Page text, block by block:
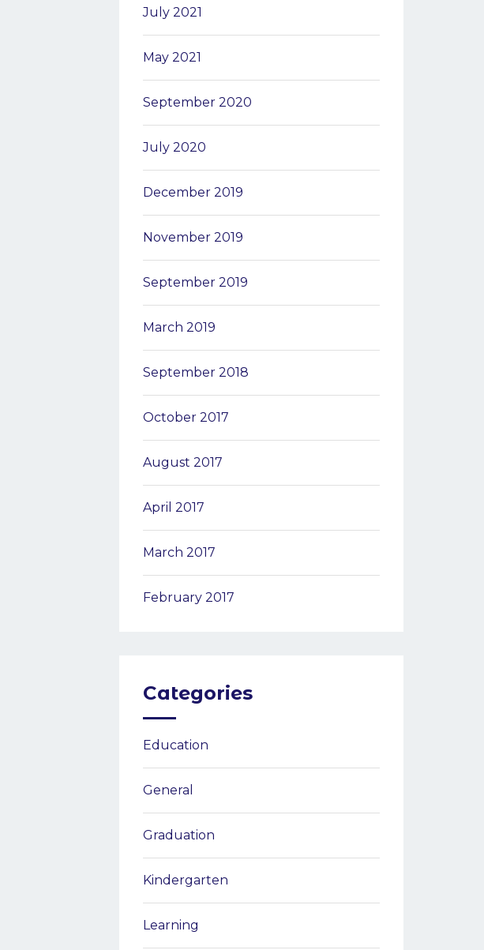
July 2021
May 2021
September 2020
July 2020
December 2019
November 2019
September 2019
March 2019
September 2018
October 2017
August 2017
April 2017
March 2017
February 2017
Categories
Education
General
Graduation
Kindergarten
Learning